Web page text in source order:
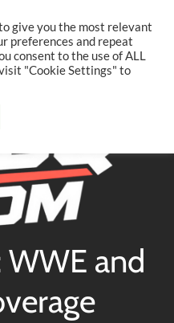
and
give you the most relevant
preferences and repeat
consent to the use of ALL
"Cookie Settings" to